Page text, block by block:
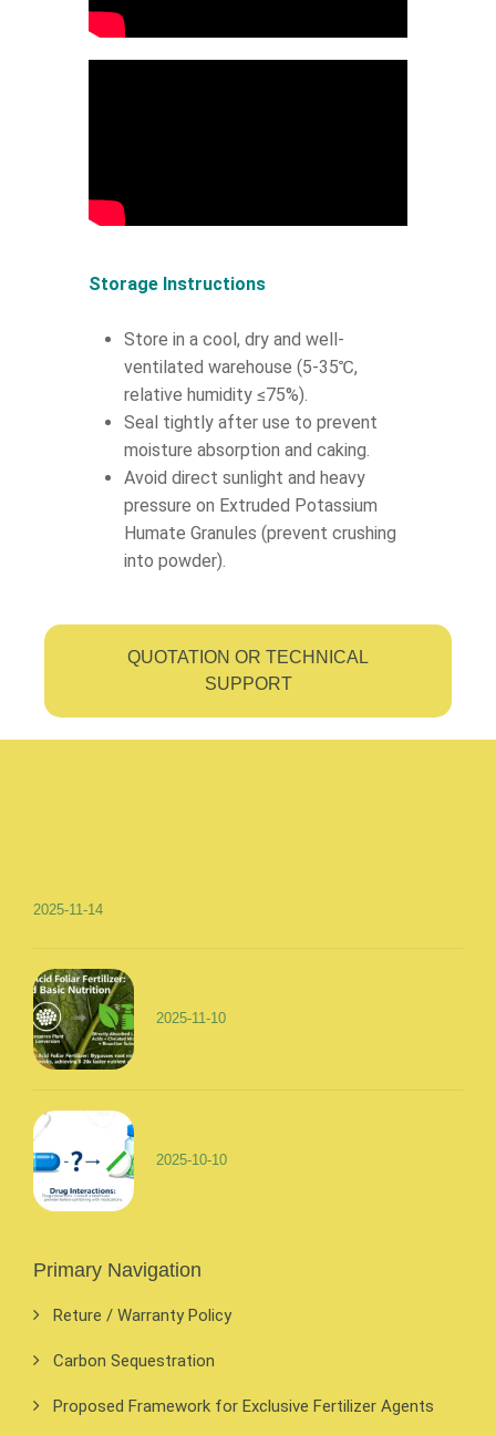
Storage Instructions
Store in a cool, dry and well-
ventilated warehouse (5-35℃,
relative humidity ≤75%).
Seal tightly after use to prevent
moisture absorption and caking.
Avoid direct sunlight and heavy
pressure on Extruded Potassium
Humate Granules (prevent crushing
into powder).
QUOTATION OR TECHNICAL
SUPPORT
2025-11-14
2025-11-10
2025-10-10
Primary Navigation
Reture / Warranty Policy
Carbon Sequestration
Proposed Framework for Exclusive Fertilizer Agents